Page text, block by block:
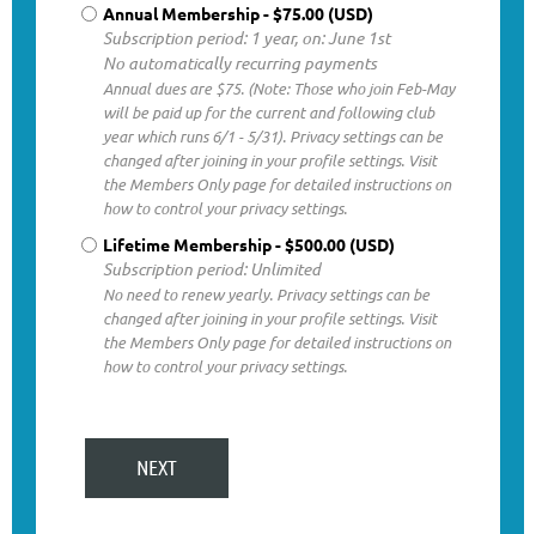
Annual Membership- $75.00 (USD)
Subscription period: 1 year, on: June 1st
No automatically recurring payments
Annual dues are $75. (Note: Those who join Feb-May
will be paid up for the current and following club
year which runs 6/1 - 5/31). Privacy settings can be
changed after joining in your profile settings. Visit
the Members Only page for detailed instructions on
how to control your privacy settings.
Lifetime Membership- $500.00 (USD)
Subscription period: Unlimited
No need to renew yearly. Privacy settings can be
changed after joining in your profile settings. Visit
the Members Only page for detailed instructions on
how to control your privacy settings.